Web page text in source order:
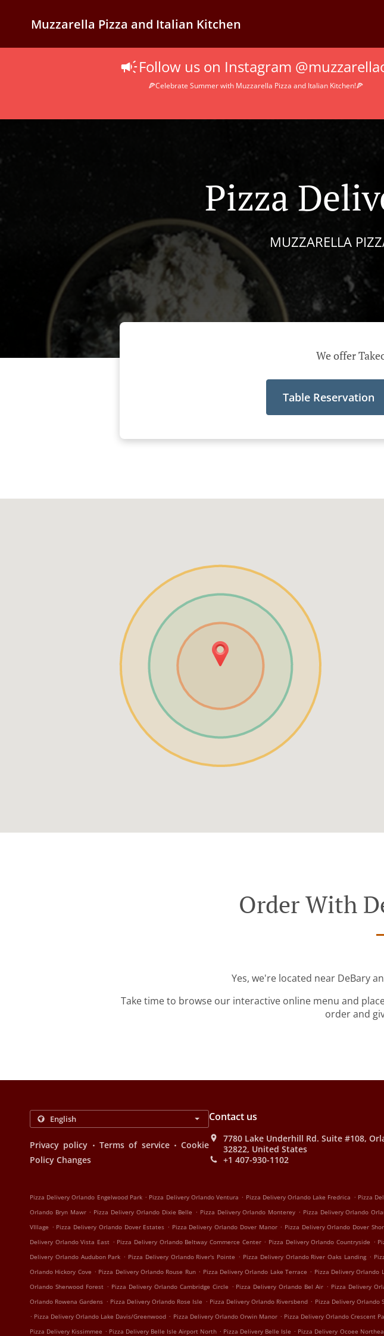
Muzzarella Pizza and Italian Kitchen
Follow us on Instagram
🍕Celebrate Summer with Muzzarella Pizza and Italian Kitchen!🍕
Pizza
MUZZARELLA
We offer
Table Reservation
Order With
Yes, we're located near DeBary
Take time to browse our interactive online menu and
order and
Privacy policy . Terms of service . Cookie
Policy Changes
Contact us
7780 Lake Underhill Rd. Suite #108,
32822, United States
+1 407-930-1102
Pizza Delivery Orlando Engelwood Park . Pizza Delivery Orlando Ventura . Pizza Delivery Orlando Lake Fredrica . Pizza
Orlando Bryn Mawr . Pizza Delivery Orlando Dixie Belle . Pizza Delivery Orlando Monterey . Pizza Delivery Orlando
VIllage . Pizza Delivery Orlando Dover Estates . Pizza Delivery Orlando Dover Manor . Pizza Delivery Orlando Dover
Delivery Orlando Vista East . Pizza Delivery Orlando Beltway Commerce Center . Pizza Delivery Orlando Countryside .
Delivery Orlando Audubon Park . Pizza Delivery Orlando River's Pointe . Pizza Delivery Orlando River Oaks Landing .
Orlando Hickory Cove . Pizza Delivery Orlando Rouse Run . Pizza Delivery Orlando Lake Terrace . Pizza Delivery Orlando
Orlando Sherwood Forest . Pizza Delivery Orlando Cambridge Circle . Pizza Delivery Orlando Bel Air . Pizza Delivery
Orlando Rowena Gardens . Pizza Delivery Orlando Rose Isle . Pizza Delivery Orlando Riversbend . Pizza Delivery Orlando
. Pizza Delivery Orlando Lake Davis/Greenwood . Pizza Delivery Orlando Orwin Manor . Pizza Delivery Orlando Crescent
Pizza Delivery Kissimmee . Pizza Delivery Belle Isle Airport North . Pizza Delivery Belle Isle . Pizza Delivery Ocoee